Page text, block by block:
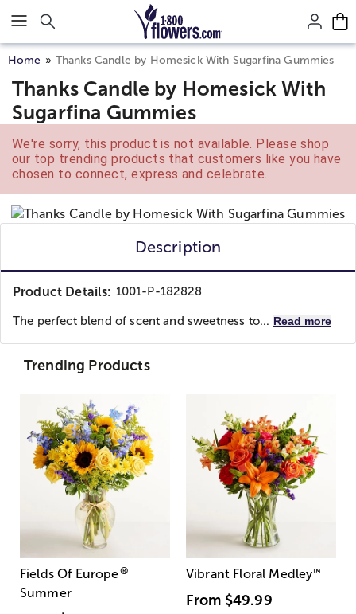
Click here to skip to main page content.
Home Thanks Candle by Homesick With Sugarfina Gummies
Thanks Candle by Homesick With
Sugarfina Gummies
We're sorry, this product is not available. Please shop
our top trending products that customers like you have
chosen to connect, express and celebrate.
Description
Product Details: 1001-P-182828
The perfect blend of scent and sweetness to... Read more
Trending Products
Fields Of Europe®
Summer
Vibrant Floral Medley™
From $49.99